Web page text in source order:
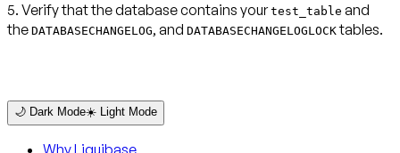
5. Verify that the database contains yourtest_table and
the DATABASECHANGELOG, and DATABASECHANGELOGLOCKtables.
🌙 Dark Mode☀️ Light Mode